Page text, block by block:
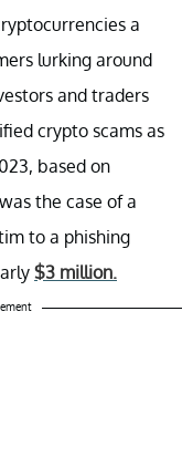
a
lurking around
and traders
crypto scams as
based on
the case of a
to a phishing
$3 million.